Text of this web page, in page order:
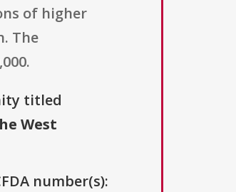
of higher
The
titled
West
number(s):